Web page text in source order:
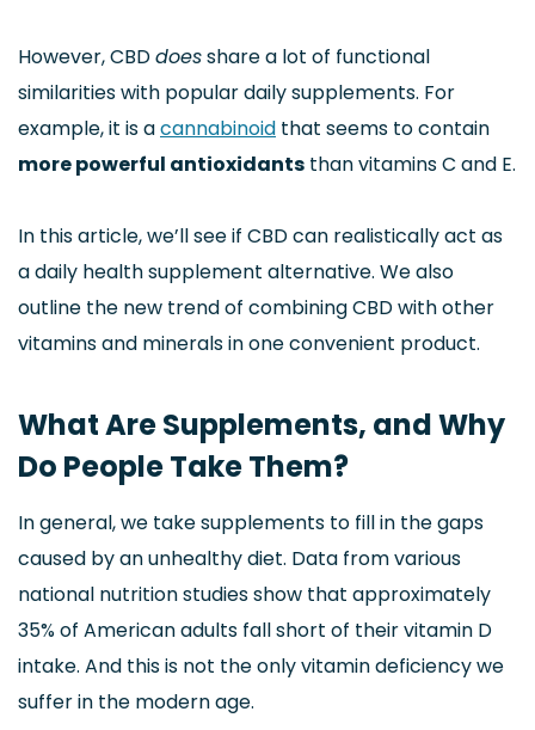
However, CBDdoesshare a lot of functional
similarities with popular daily supplements. For
example, it is acannabinoid that seems to contain
more powerful antioxidants than vitamins C and E.
In this article, we’ll see if CBD can realistically act as
a daily health supplement alternative. We also
outline the new trend of combining CBD with other
vitamins and minerals in one convenient product.
What Are Supplements, and Why
Do People Take Them?
In general, we take supplements to fill in the gaps
caused by an unhealthy diet. Data from various
national nutrition studies show that approximately
35% of American adults fall short of their vitamin D
intake. And this is not the only vitamin deficiency we
suffer in the modern age.